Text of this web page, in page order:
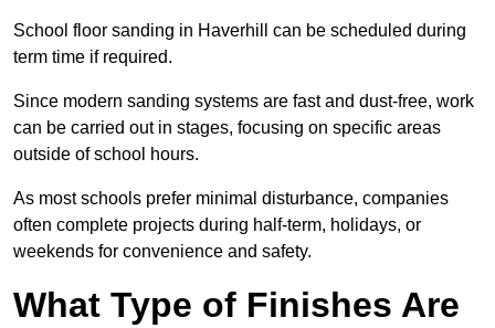
School floor sanding in Haverhill can be scheduled during
term time if required.
Since modern sanding systems are fast and dust-free, work
can be carried out in stages, focusing on specific areas
outside of school hours.
As most schools prefer minimal disturbance, companies
often complete projects during half-term, holidays, or
weekends for convenience and safety.
What Type of Finishes Are